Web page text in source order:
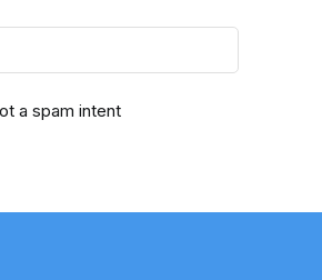
a spam intent